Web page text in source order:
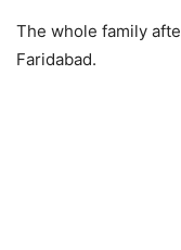
The whole family
Faridabad.